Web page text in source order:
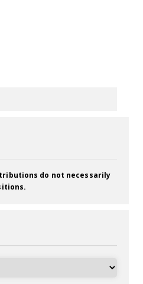
do not necessarily